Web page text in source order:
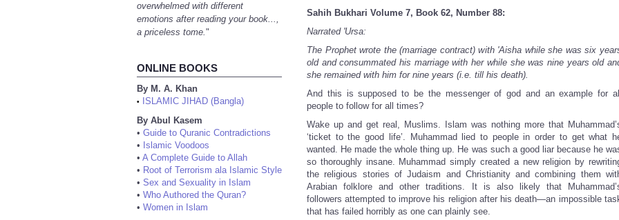
overwhelmed with different
emotions after reading your book...,
a priceless tome."
ONLINE BOOKS
By M. A. Khan
•
ISLAMIC JIHAD (Bangla)
By Abul Kasem
• Guide to Quranic Contradictions
• Islamic Voodoos
• A Complete Guide to Allah
• Root of Terrorism ala Islamic Style
• Sex and Sexuality in Islam
• Who Authored the Quran?
• Women in Islam
Sahih Bukhari Volume 7, Book 62, Number 88:
Narrated 'Ursa:
The Prophet wrote the (marriage contract) with 'Aisha while she was six
old and consummated his marriage with her while she was nine years old
she remained with him for nine years (i.e. till his death).
And this is supposed to be the messenger of god and an example for all
people to follow for all times?
Wake up and get real, Muslims. Islam was nothing more that
‘ticket to the good life’. Muhammad lied to people in order to get what
wanted. He made the whole thing up. He was such a good liar because he
so thoroughly insane. Muhammad simply created a new religion by
the religious stories of Judaism and Christianity and combining them
Arabian folklore and other traditions. It is also likely that
followers attempted to improve his religion after his death—an impossible
that has failed horribly as one can plainly see.